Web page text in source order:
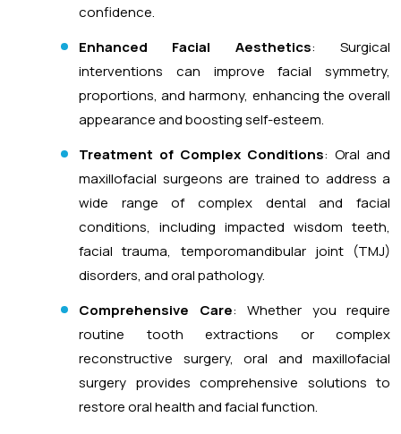
confidence.
Enhanced Facial Aesthetics: Surgical
interventions can improve facial symmetry,
proportions, and harmony, enhancing the overall
appearance and boosting self-esteem.
Treatment of Complex Conditions: Oral and
maxillofacial surgeons are trained to address a
wide range of complex dental and facial
conditions, including impacted wisdom teeth,
facial trauma, temporomandibular joint (TMJ)
disorders, and oral pathology.
Comprehensive Care: Whether you require
routine tooth extractions or complex
reconstructive surgery, oral and maxillofacial
surgery provides comprehensive solutions to
restore oral health and facial function.